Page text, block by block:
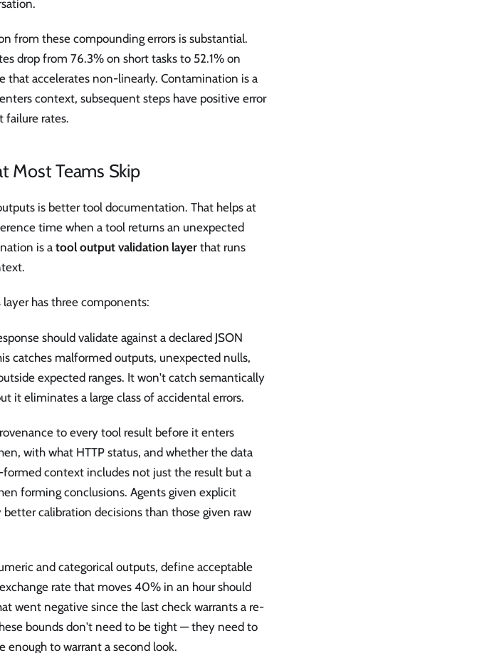
from these compounding errors is substantial.
drop from 76.3% on short tasks to 52.1% on
accelerates non-linearly. Contamination is a
context, subsequent steps have positive error
failure rates.
Most Teams Skip
is better tool documentation. That helps at
time when a tool returns an unexpected
is atool output validation layer that runs
has three components:
should validate against a declared JSON
catches malformed outputs, unexpected nulls,
expected ranges. It won't catch semantically
it eliminates a large class of accidental errors.
to every tool result before it enters
with what HTTP status, and whether the data
context includes not just the result but a
forming conclusions. Agents given explicit
calibration decisions than those given raw
and categorical outputs, define acceptable
rate that moves 40% in an hour should
went negative since the last check warrants a re-
bounds don't need to be tight — they need to
enough to warrant a second look.